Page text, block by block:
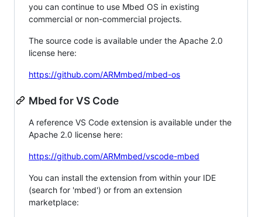
you can continue to use Mbed OS in existing
commercial or non-commercial projects.
The source code is available under the Apache 2.0
license here:
https://github.com/ARMmbed/mbed-os
Mbed for VS Code
A reference VS Code extension is available under the
Apache 2.0 license here:
https://github.com/ARMmbed/vscode-mbed
You can install the extension from within your IDE
(search for 'mbed') or from an extension
marketplace: